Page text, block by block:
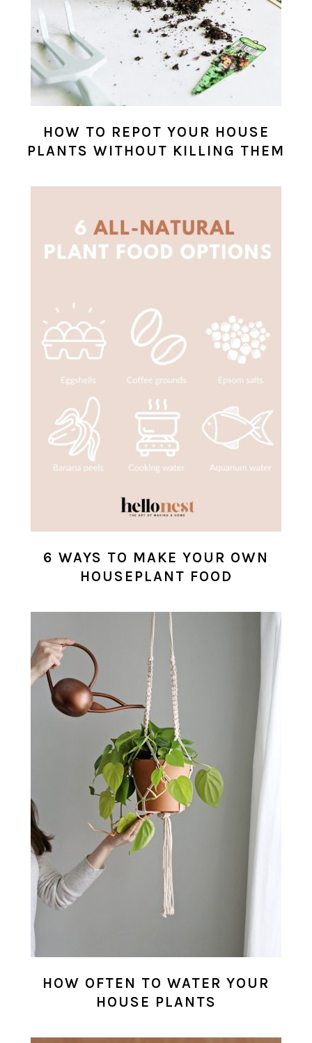
HOW TO REPOT YOUR HOUSE
PLANTS WITHOUT KILLING THEM
6 WAYS TO MAKE YOUR OWN
HOUSEPLANT FOOD
HOW OFTEN TO WATER YOUR
HOUSE PLANTS